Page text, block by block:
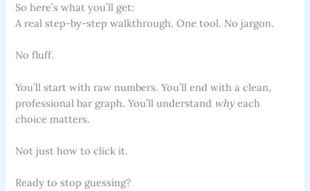
So here’s what you’ll get:
A real step-by-step walkthrough. One tool. No jargon.
No fluff.
You’ll start with raw numbers. You’ll end with a clean,
professional bar graph. You’ll understand whyeach
choice matters.
Not just how to click it.
Ready to stop guessing?